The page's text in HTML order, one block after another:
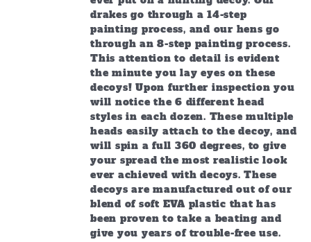
drakes go through a 14-step
painting process, and our hens go
through an 8-step painting process.
This attention to detail is evident
the minute you lay eyes on these
decoys! Upon further inspection you
will notice the 6 different head
styles in each dozen. These multiple
heads easily attach to the decoy, and
will spin a full 360 degrees, to give
your spread the most realistic look
ever achieved with decoys. These
decoys are manufactured out of our
blend of soft EVA plastic that has
been proven to take a beating and
give you years of trouble-free use.